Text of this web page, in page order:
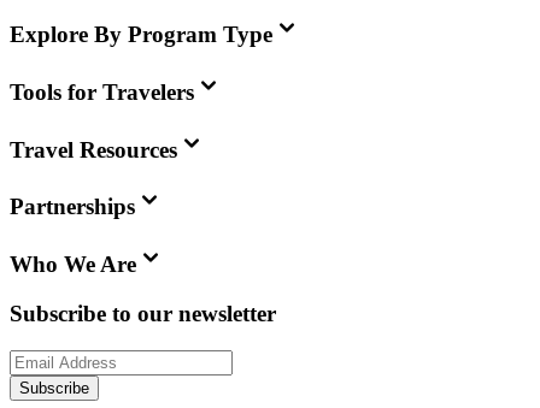
Explore By Program Type
Tools for Travelers
Travel Resources
Partnerships
Who We Are
Subscribe to our newsletter
Subscribe